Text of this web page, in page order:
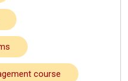
course